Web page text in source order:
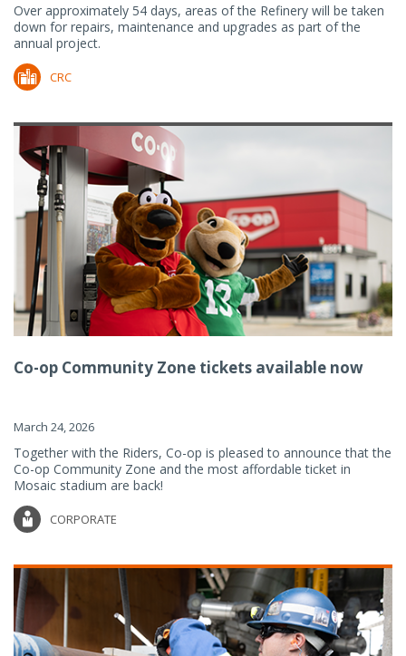
Over approximately 54 days, areas of the Refinery will be taken
down for repairs, maintenance and upgrades as part of the
annual project.
CRC
Co-op Community Zone tickets available now
March 24, 2026
Together with the Riders, Co-op is pleased to announce that the
Co-op Community Zone and the most affordable ticket in
Mosaic stadium are back!
CORPORATE